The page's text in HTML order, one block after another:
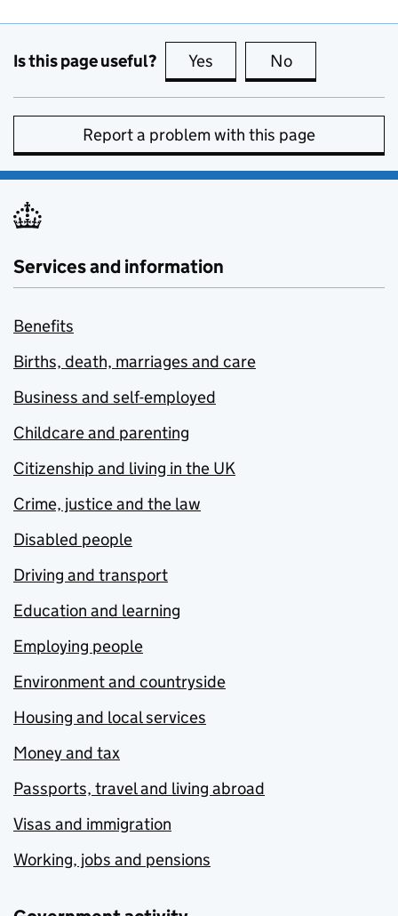
Is this page useful? Yes this page is useful
No
Report a problem with this page
Services and information
Benefits
Births, death, marriages and care
Business and self-employed
Childcare and parenting
Citizenship and living in the UK
Crime, justice and the law
Disabled people
Driving and transport
Education and learning
Employing people
Environment and countryside
Housing and local services
Money and tax
Passports, travel and living abroad
Visas and immigration
Working, jobs and pensions